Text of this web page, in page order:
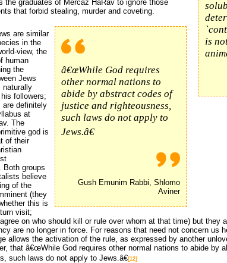
is
the graduates of Mercaz HaRav to ignore those
that forbid stealing, murder and coveting.
â€œWhile God requires
other normal nations to
abide by abstract codes of
justice and righteousness,
such laws do not apply to
Jews.â€
Gush Emunim Rabbi, Shlomo
Aviner
are similar
in the
view, the
human
the
Jews
naturally
followers;
are definitely
at
The
god is
of their
Both groups
believe
of the
(they
this is
visit;
on who should kill or rule over whom at that time) but they
are no longer in force. For reasons that need not concern us
allows the activation of the rule, as expressed by another
that â€œWhile God requires other normal nations to abide by
such laws do not apply to Jews.â€[12]